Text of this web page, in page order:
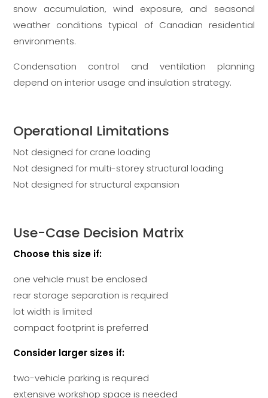
snow accumulation, wind exposure, and seasonal
weather conditions typical of Canadian residential
environments.
Condensation control and ventilation planning
depend on interior usage and insulation strategy.
Operational Limitations
Not designed for crane loading
Not designed for multi-storey structural loading
Not designed for structural expansion
Use-Case Decision Matrix
Choose this size if:
one vehicle must be enclosed
rear storage separation is required
lot width is limited
compact footprint is preferred
Consider larger sizes if:
two-vehicle parking is required
extensive workshop space is needed